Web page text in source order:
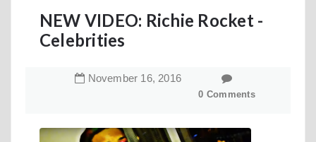
NEW VIDEO: Richie Rocket -
Celebrities
November 16, 2016
0 Comments